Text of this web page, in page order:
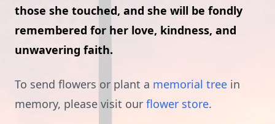
those she touched, and she will be fondly
remembered for her love, kindness, and
unwavering faith.
To send flowers or plant a memorial tree in
memory, please visit our flower store.